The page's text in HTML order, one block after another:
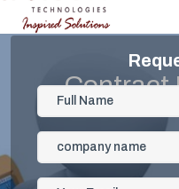
Contract